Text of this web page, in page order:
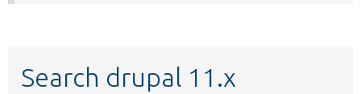
Search drupal 11.x